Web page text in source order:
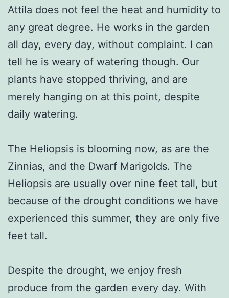
Attila does not feel the heat and humidity to
any great degree. He works in the garden
all day, every day, without complaint. I can
tell he is weary of watering though. Our
plants have stopped thriving, and are
merely hanging on at this point, despite
daily watering.
The Heliopsis is blooming now, as are the
Zinnias, and the Dwarf Marigolds. The
Heliopsis are usually over nine feet tall, but
because of the drought conditions we have
experienced this summer, they are only five
feet tall.
Despite the drought, we enjoy fresh
produce from the garden every day. With